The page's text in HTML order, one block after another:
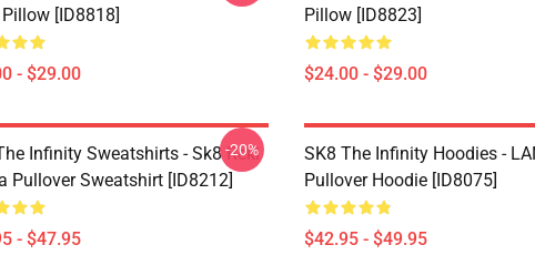
[ID8818]
- $29.00
Pillow [ID8823]
$24.00 - $29.00
Infinity Sweatshirts - Sk8 Reki
Pullover Sweatshirt [ID8212]
- $47.95
-20%
SK8 The Infinity Hoodies -
Pullover Hoodie [ID8075]
$42.95 - $49.95